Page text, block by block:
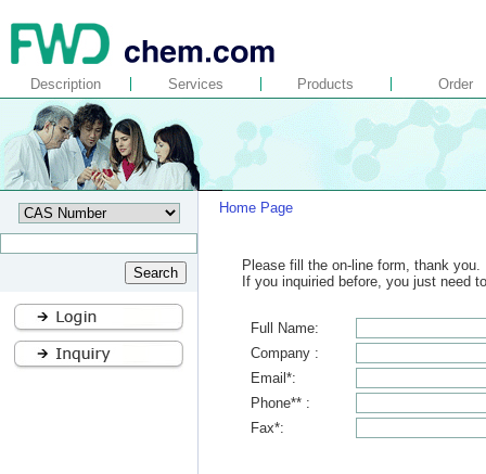
Description Services Products Order
Home Page
Please fill the on-line form, thank you.
If you inquiried before, you just need
Full Name:
Company :
Email*:
Phone** :
Fax*: